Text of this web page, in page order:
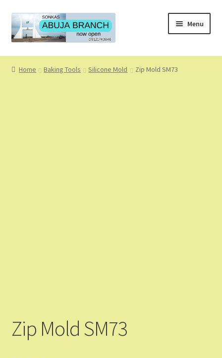
Skip
to
navigation
Skip
to
content
Menu
Home
Home Baking Tools Silicone Mold Zip Mold SM73
Zip Mold SM73